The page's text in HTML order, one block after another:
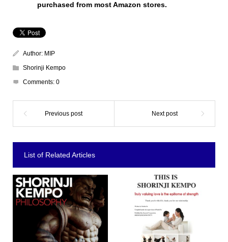
purchased from most Amazon stores.
Author: MIP
Shorinji Kempo
Comments: 0
List of Related Articles